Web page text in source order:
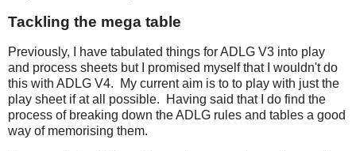
Tackling the mega table
Previously, I have tabulated things for ADLG V3 into play
and process sheets but I promised myself that I wouldn't do
this with ADLG V4. My current aim is to to play with just the
play sheet if at all possible. Having said that I do find the
process of breaking down the ADLG rules and tables a good
way of memorising them.